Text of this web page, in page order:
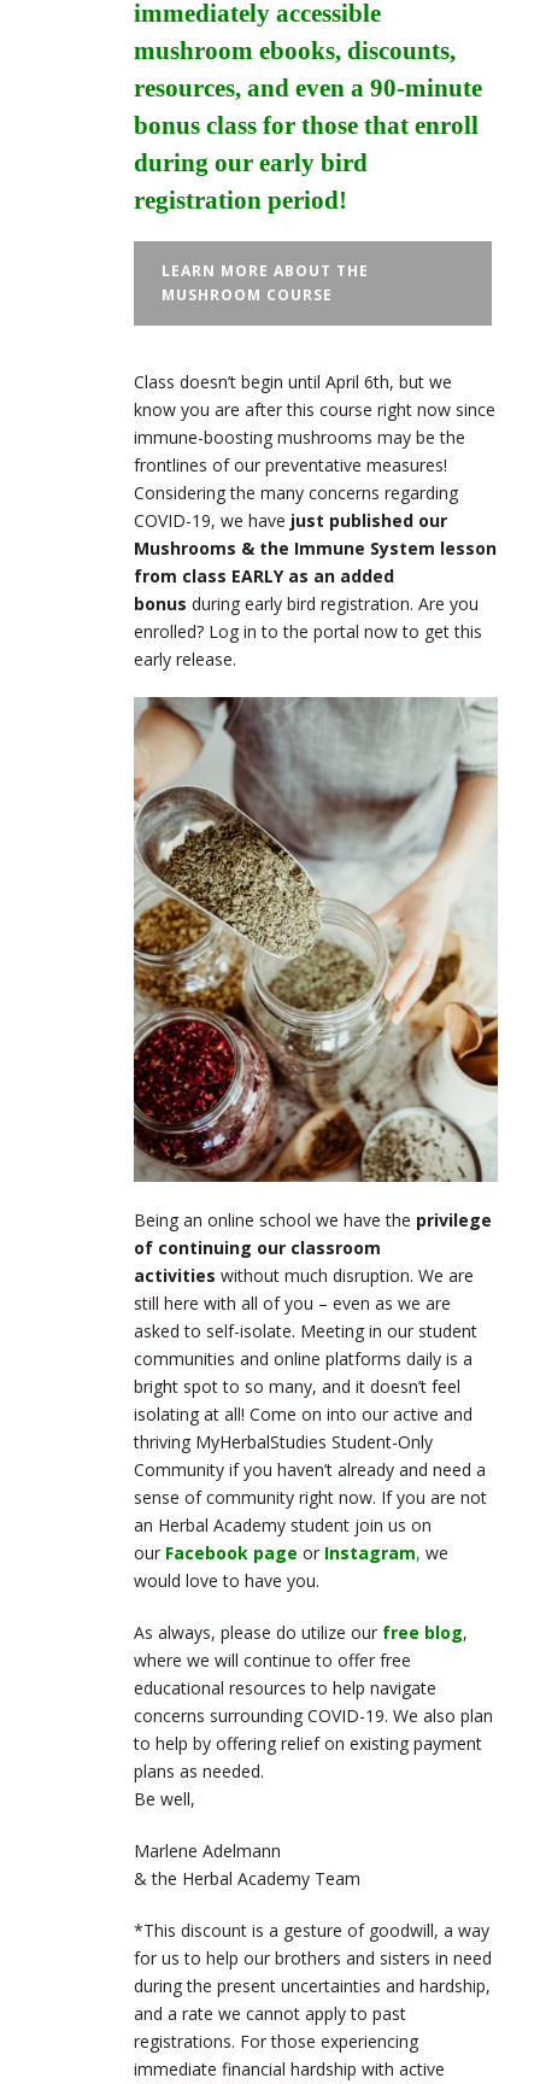
immediately accessible
mushroom ebooks, discounts,
resources, and even a 90-minute
bonus class for those that enroll
during our early bird
registration period!
LEARN MORE ABOUT THE
MUSHROOM COURSE
Class doesn’t begin until April 6th, but we
know you are after this course right now since
immune-boosting mushrooms may be the
frontlines of our preventative measures!
Considering the many concerns regarding
COVID-19, we have just published our
Mushrooms & the Immune System lesson
from class EARLY as an added
bonus during early bird registration. Are you
enrolled? Log in to the portal now to get this
early release.
Being an online school we have the privilege
of continuing our classroom
activities without much disruption. We are
still here with all of you – even as we are
asked to self-isolate. Meeting in our student
communities and online platforms daily is a
bright spot to so many, and it doesn’t feel
isolating at all! Come on into our active and
thriving MyHerbalStudies Student-Only
Community if you haven’t already and need a
sense of community right now. If you are not
an Herbal Academy student join us on
our Facebook page or Instagram, we
would love to have you.
As always, please do utilize our free blog,
where we will continue to offer free
educational resources to help navigate
concerns surrounding COVID-19. We also plan
to help by offering relief on existing payment
plans as needed.
Be well,
Marlene Adelmann
& the Herbal Academy Team
​​​*This discount is a gesture of goodwill, a way
for us to help our brothers and sisters in need
during the present uncertainties and hardship,
and a rate we cannot apply to past
registrations. For those experiencing
immediate financial hardship with active